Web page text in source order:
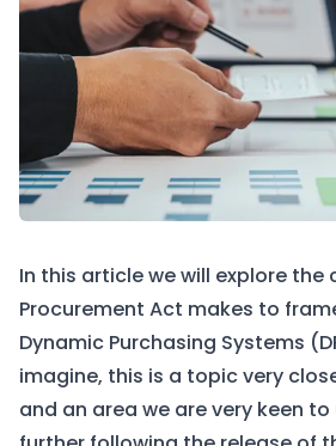
In this article we will explore
Procurement Act makes to
Dynamic Purchasing Systems
imagine, this is a topic very
and an area we are very keen